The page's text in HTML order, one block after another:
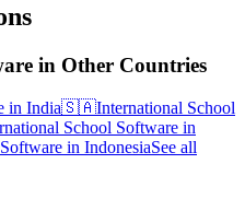
in Other Countries
in India🇸🇦International School
School Software in
in IndonesiaSee all